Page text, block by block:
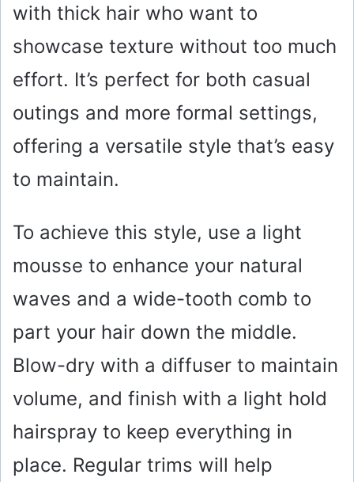
with thick hair who want to
showcase texture without too much
effort. It’s perfect for both casual
outings and more formal settings,
offering a versatile style that’s easy
to maintain.
To achieve this style, use a light
mousse to enhance your natural
waves and a wide-tooth comb to
part your hair down the middle.
Blow-dry with a diffuser to maintain
volume, and finish with a light hold
hairspray to keep everything in
place. Regular trims will help